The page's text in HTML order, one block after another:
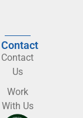
Contact
Contact
Us
Work
With Us